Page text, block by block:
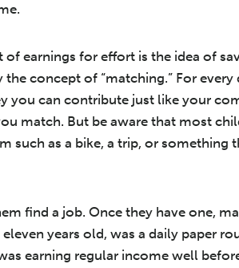
earnings for effort is the idea of
concept of “matching.” For
you can contribute just like your
match. But be aware that most
such as a bike, a trip, or something
find a job. Once they have one,
years old, was a daily paper
earning regular income well